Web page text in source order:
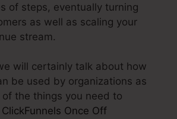
of steps, eventually turning
as well as scaling your
stream.
will certainly talk about how
be used by organizations as
the things you need to
ClickFunnels Once Off